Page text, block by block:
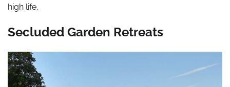
high life.
Secluded Garden Retreats